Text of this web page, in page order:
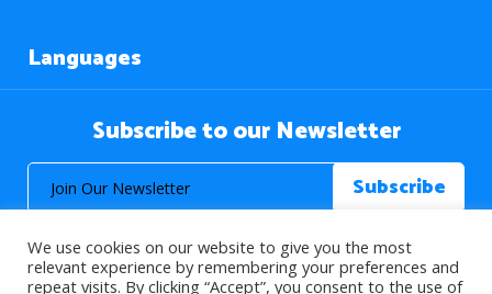
Languages
Subscribe to our Newsletter
We use cookies on our website to give you the most
relevant experience by remembering your preferences and
repeat visits. By clicking “Accept”, you consent to the use of